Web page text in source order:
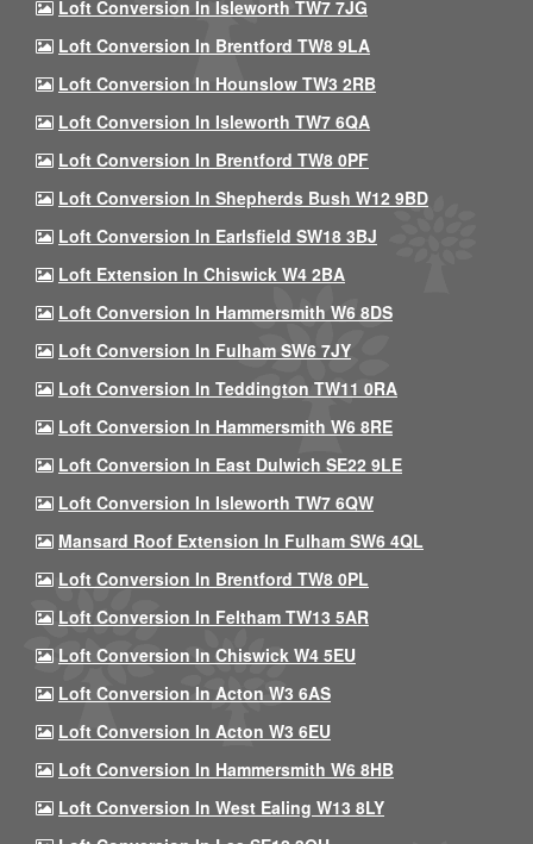
Loft Conversion In Isleworth TW7 7JG
Loft Conversion In Brentford TW8 9LA
Loft Conversion In Hounslow TW3 2RB
Loft Conversion In Isleworth TW7 6QA
Loft Conversion In Brentford TW8 0PF
Loft Conversion In Shepherds Bush W12 9BD
Loft Conversion In Earlsfield SW18 3BJ
Loft Extension In Chiswick W4 2BA
Loft Conversion In Hammersmith W6 8DS
Loft Conversion In Fulham SW6 7JY
Loft Conversion In Teddington TW11 0RA
Loft Conversion In Hammersmith W6 8RE
Loft Conversion In East Dulwich SE22 9LE
Loft Conversion In Isleworth TW7 6QW
Mansard Roof Extension In Fulham SW6 4QL
Loft Conversion In Brentford TW8 0PL
Loft Conversion In Feltham TW13 5AR
Loft Conversion In Chiswick W4 5EU
Loft Conversion In Acton W3 6AS
Loft Conversion In Acton W3 6EU
Loft Conversion In Hammersmith W6 8HB
Loft Conversion In West Ealing W13 8LY